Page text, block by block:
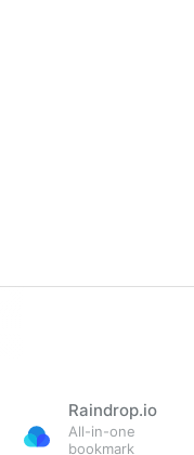
Raindrop.io
All-in-one
bookmark